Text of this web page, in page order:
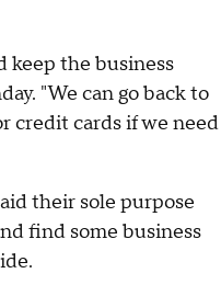
keep the business
"We can go back to
credit cards if we need
their sole purpose
find some business